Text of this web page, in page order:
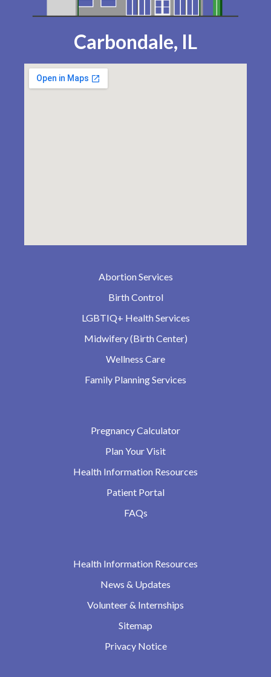
Carbondale, IL
Abortion Services
Birth Control
LGBTIQ+ Health Services
Midwifery (Birth Center)
Wellness Care
Family Planning Services
Pregnancy Calculator
Plan Your Visit
Health Information Resources
Patient Portal
FAQs
Health Information Resources
News & Updates
Volunteer & Internships
Sitemap
Privacy Notice